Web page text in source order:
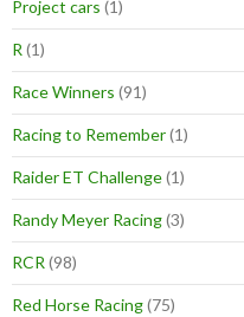
Project cars (1)
R (1)
Race Winners (91)
Racing to Remember(1)
Raider ET Challenge(1)
Randy Meyer Racing(3)
RCR (98)
Red Horse Racing(75)